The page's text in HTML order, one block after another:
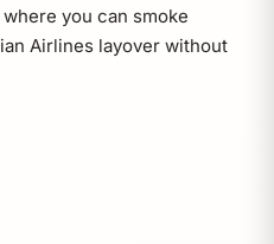
you can smoke
Airlines layover without